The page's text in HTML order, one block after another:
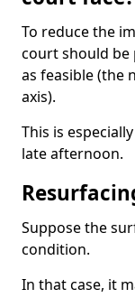
To reduce the
court should
as feasible (the
axis).
This is
late afternoon.
Suppose the
condition.
In that case, it